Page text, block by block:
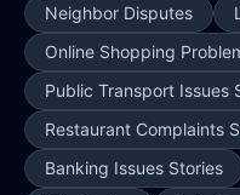
Neighbor Disputes
Online Shopping
Public Transport Issues
Restaurant Complaints
Banking Issues Stories